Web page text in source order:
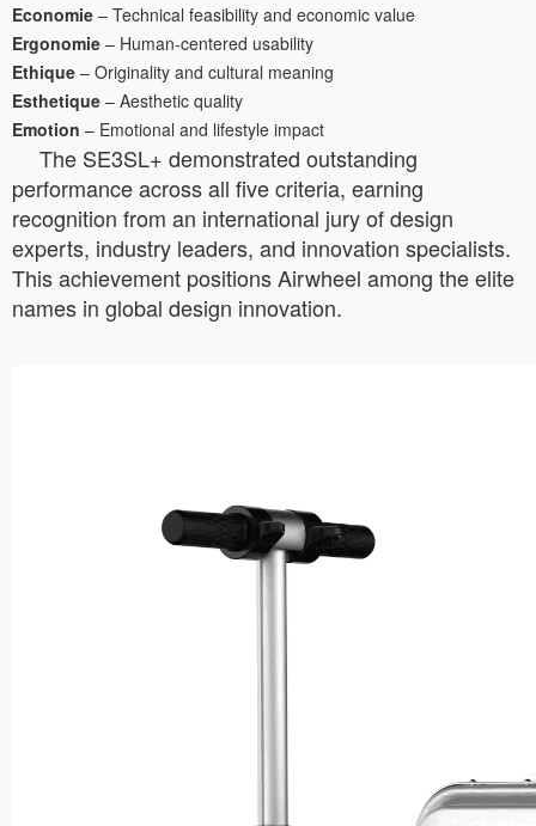
Economie – Technical feasibility and economic value
Ergonomie – Human-centered usability
Ethique – Originality and cultural meaning
Esthetique – Aesthetic quality
Emotion – Emotional and lifestyle impact
The SE3SL+ demonstrated outstanding
performance across all five criteria, earning
recognition from an international jury of design
experts, industry leaders, and innovation specialists.
This achievement positions Airwheel among the elite
names in global design innovation.